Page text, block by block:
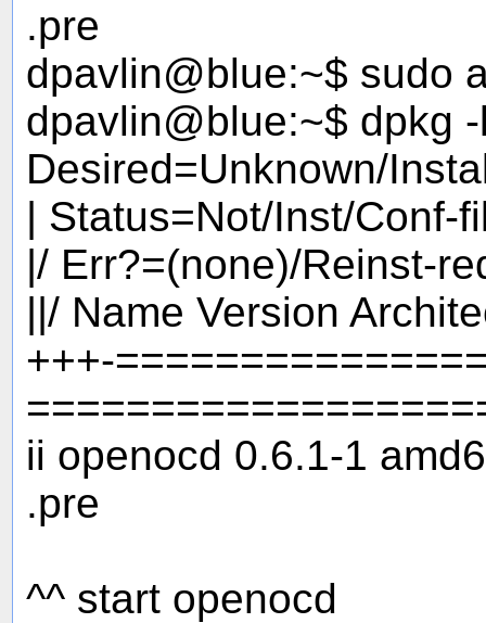
.pre
dpavlin@blue:~$ sudo
dpavlin@blue:~$ dpkg
Desired=Unknown/
| Status=Not/Inst/Conf-
|/ Err?=(none)/Reinst-
||/ Name Version
+++-
ii openocd 0.6.1-1
.pre
^^ start openocd